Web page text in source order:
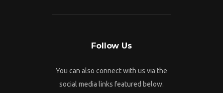
Follow Us
You can also connect with us via the
social media links featured below.